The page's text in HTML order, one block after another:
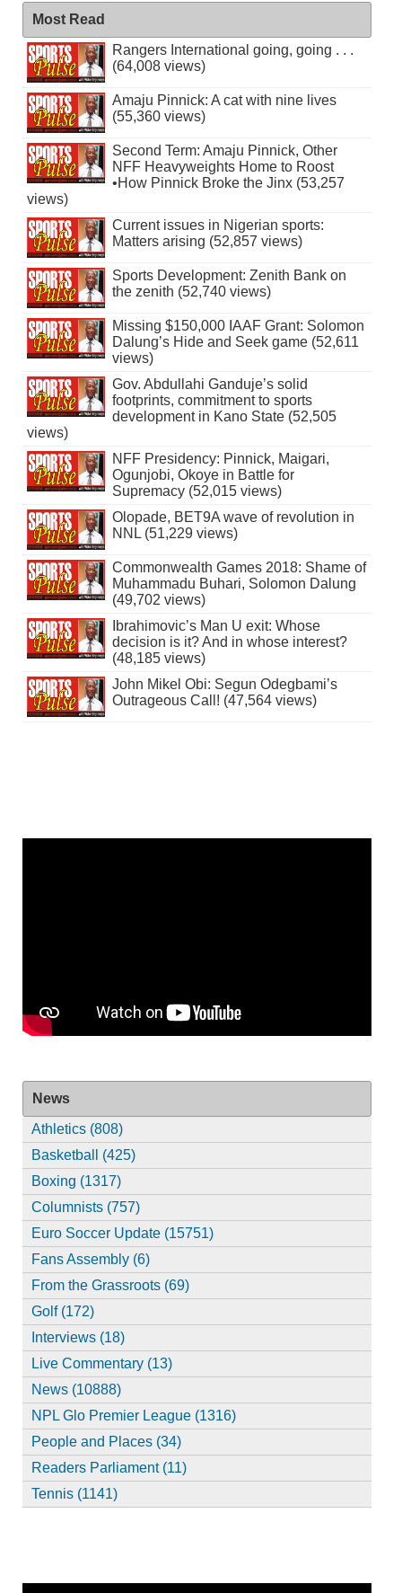
Most Read
Rangers International going, going . . .
(64,008 views)
Amaju Pinnick: A cat with nine lives
(55,360 views)
Second Term: Amaju Pinnick, Other
NFF Heavyweights Home to Roost
•How Pinnick Broke the Jinx (53,257
views)
Current issues in Nigerian sports:
Matters arising (52,857 views)
Sports Development: Zenith Bank on
the zenith (52,740 views)
Missing $150,000 IAAF Grant: Solomon
Dalung’s Hide and Seek game (52,611
views)
Gov. Abdullahi Ganduje’s solid
footprints, commitment to sports
development in Kano State (52,505
views)
NFF Presidency: Pinnick, Maigari,
Ogunjobi, Okoye in Battle for
Supremacy (52,015 views)
Olopade, BET9A wave of revolution in
NNL (51,229 views)
Commonwealth Games 2018: Shame of
Muhammadu Buhari, Solomon Dalung
(49,702 views)
Ibrahimovic’s Man U exit: Whose
decision is it? And in whose interest?
(48,185 views)
John Mikel Obi: Segun Odegbami’s
Outrageous Call! (47,564 views)
News
Athletics (808)
Basketball (425)
Boxing (1317)
Columnists (757)
Euro Soccer Update (15751)
Fans Assembly (6)
From the Grassroots (69)
Golf (172)
Interviews (18)
Live Commentary (13)
News (10888)
NPL Glo Premier League (1316)
People and Places (34)
Readers Parliament (11)
Tennis (1141)